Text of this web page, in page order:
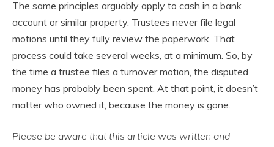
The same principles arguably apply to cash in a bank
account or similar property. Trustees never file legal
motions until they fully review the paperwork. That
process could take several weeks, at a minimum. So, by
the time a trustee files a turnover motion, the disputed
money has probably been spent. At that point, it doesn’t
matter who owned it, because the money is gone.
Please be aware that this article was written and